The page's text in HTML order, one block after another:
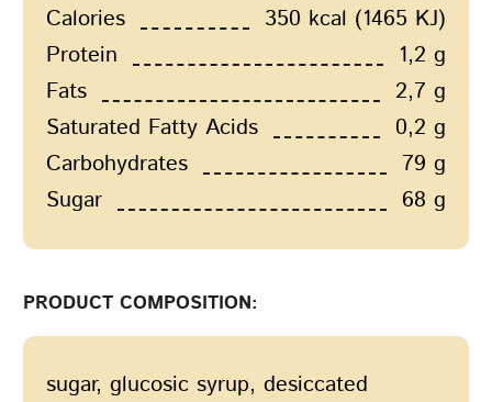
Calories
350 kcal (1465 KJ)
Protein
1,2 g
Fats
2,7 g
Saturated Fatty Acids
0,2 g
Carbohydrates
79 g
Sugar
68 g
PRODUCT COMPOSITION:
sugar, glucosic syrup, desiccated